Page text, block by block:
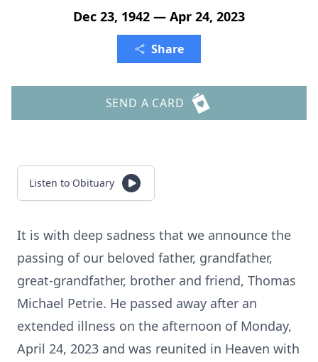
Dec 23, 1942 — Apr 24, 2023
Share
SEND A CARD
Listen to Obituary
It is with deep sadness that we announce the
passing of our beloved father, grandfather,
great-grandfather, brother and friend, Thomas
Michael Petrie. He passed away after an
extended illness on the afternoon of Monday,
April 24, 2023 and was reunited in Heaven with